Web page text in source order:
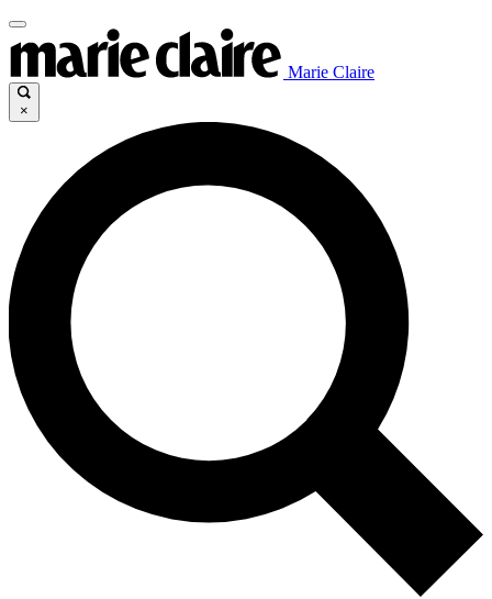
Marie Claire
×